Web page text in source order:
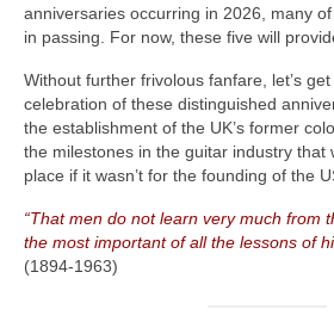
anniversaries occurring in 2026, many
in passing. For now, these five will
Without further frivolous fanfare, let’s
celebration of these distinguished
the establishment of the UK’s former
the milestones in the guitar industry that
place if it wasn’t for the founding of the
“That men do not learn very much from
the most important of all the lessons of
(1894‑1963)